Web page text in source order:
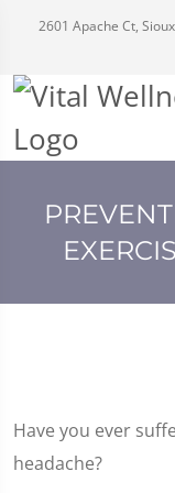
2601 Apache Ct,
Have you ever
headache?